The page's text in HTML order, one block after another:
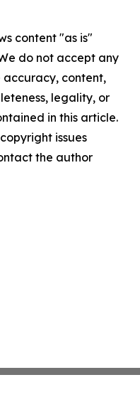
content "as is"
do not accept any
accuracy, content,
legality, or
in this article.
issues
the author